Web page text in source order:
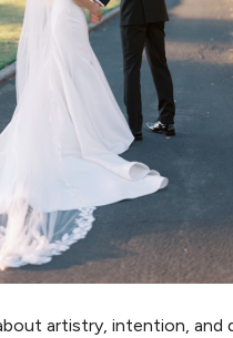
artistry, intention,